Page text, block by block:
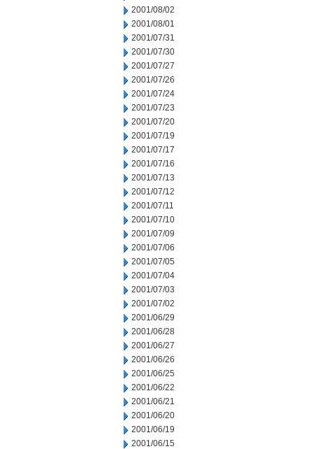
2001/08/02
2001/08/01
2001/07/31
2001/07/30
2001/07/27
2001/07/26
2001/07/24
2001/07/23
2001/07/20
2001/07/19
2001/07/17
2001/07/16
2001/07/13
2001/07/12
2001/07/11
2001/07/10
2001/07/09
2001/07/06
2001/07/05
2001/07/04
2001/07/03
2001/07/02
2001/06/29
2001/06/28
2001/06/27
2001/06/26
2001/06/25
2001/06/22
2001/06/21
2001/06/20
2001/06/19
2001/06/15